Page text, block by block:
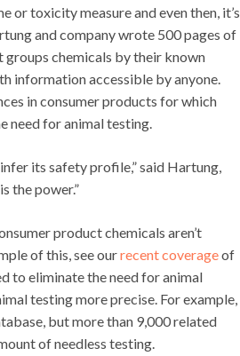
or toxicity measure and even then, it’s
and company wrote 500 pages of
groups chemicals by their known
information accessible by anyone.
in consumer products for which
need for animal testing.
its safety profile,” said Hartung,
the power.”
product chemicals aren’t
of this, see ourrecent coverageof
to eliminate the need for animal
testing more precise. For example,
but more than 9,000 related
of needless testing.